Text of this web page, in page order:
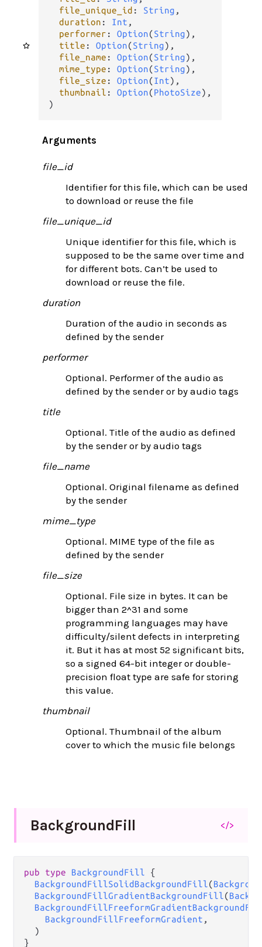
file_unique_id : String ,
duration : Int ,
performer : Option(String),
title : Option(String),
file_name : Option(String),
mime_type : Option(String),
file_size : Option(Int),
thumbnail : Option(PhotoSize),
)
Arguments
file_id
Identifier for this file, which can be used
to download or reuse the file
file_unique_id
Unique identifier for this file, which is
supposed to be the same over time and
for different bots. Can’t be used to
download or reuse the file.
duration
Duration of the audio in seconds as
defined by the sender
performer
Optional. Performer of the audio as
defined by the sender or by audio tags
title
Optional. Title of the audio as defined
by the sender or by audio tags
file_name
Optional. Original filename as defined
by the sender
mime_type
Optional. MIME type of the file as
defined by the sender
file_size
Optional. File size in bytes. It can be
bigger than 2^31 and some
programming languages may have
difficulty/silent defects in interpreting
it. But it has at most 52 significant bits,
so a signed 64-bit integer or double-
precision float type are safe for storing
this value.
thumbnail
Optional. Thumbnail of the album
cover to which the music file belongs
BackgroundFill </>
pub type BackgroundFill {
BackgroundFillSolidBackgroundFill(
BackgroundFillGradientBackgroundFill(
BackgroundFillFreeformGradient ,
  )
}